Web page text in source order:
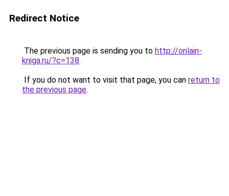
Redirect Notice
The previous page is sending you to http://onlain-
kniga.ru/?c=138.
If you do not want to visit that page, you can return to
the previous page.